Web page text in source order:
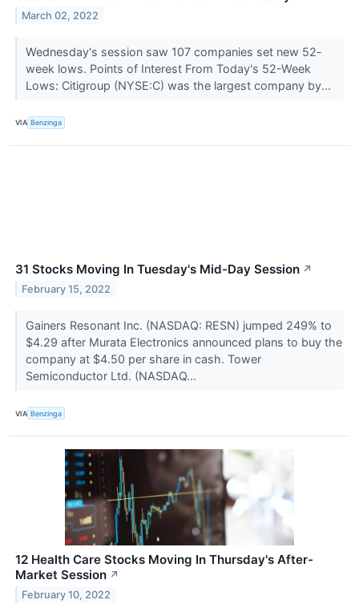
March 02, 2022
Wednesday's session saw 107 companies set new 52-
week lows. Points of Interest From Today's 52-Week
Lows: Citigroup (NYSE:C) was the largest company by...
VIA Benzinga
31 Stocks Moving In Tuesday's Mid-Day Session ↗
February 15, 2022
Gainers Resonant Inc. (NASDAQ: RESN) jumped 249% to
$4.29 after Murata Electronics announced plans to buy the
company at $4.50 per share in cash. Tower
Semiconductor Ltd. (NASDAQ...
VIA Benzinga
12 Health Care Stocks Moving In Thursday's After-
Market Session ↗
February 10, 2022